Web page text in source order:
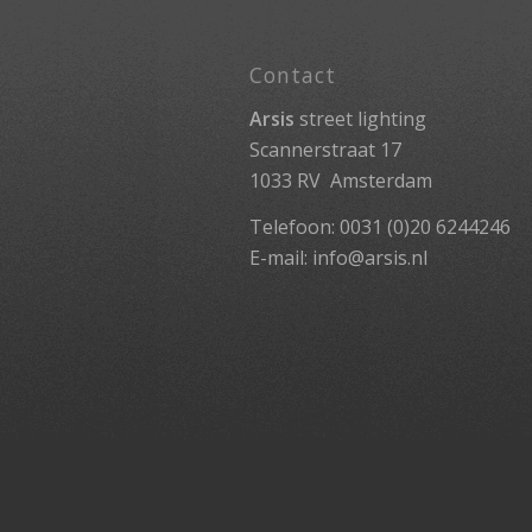
Contact
Arsis street lighting
Scannerstraat 17
1033 RV Amsterdam
Telefoon: 0031 (0)20 6244246
E-mail: info@arsis.nl